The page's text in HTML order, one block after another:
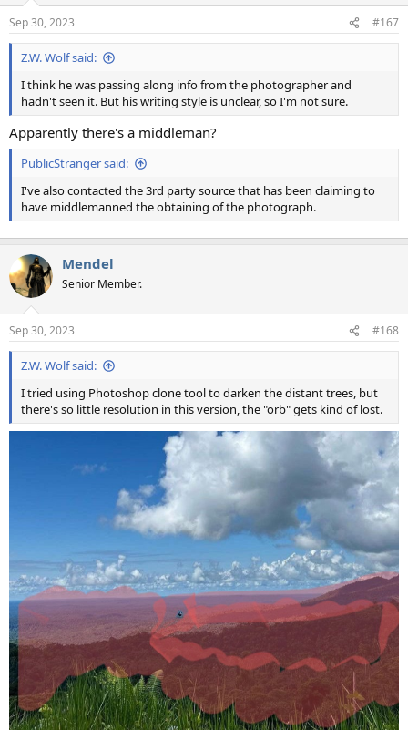
Sep 30, 2023 #167
Z.W. Wolf said:
I think he was passing along info from the photographer and
hadn't seen it. But his writing style is unclear, so I'm not sure.
Apparently there's a middleman?
PublicStranger said:
I've also contacted the 3rd party source that has been claiming to
have middlemanned the obtaining of the photograph.
Mendel
Senior Member.
Sep 30, 2023 #168
Z.W. Wolf said:
I tried using Photoshop clone tool to darken the distant trees, but
there's so little resolution in this version, the "orb" gets kind of lost.